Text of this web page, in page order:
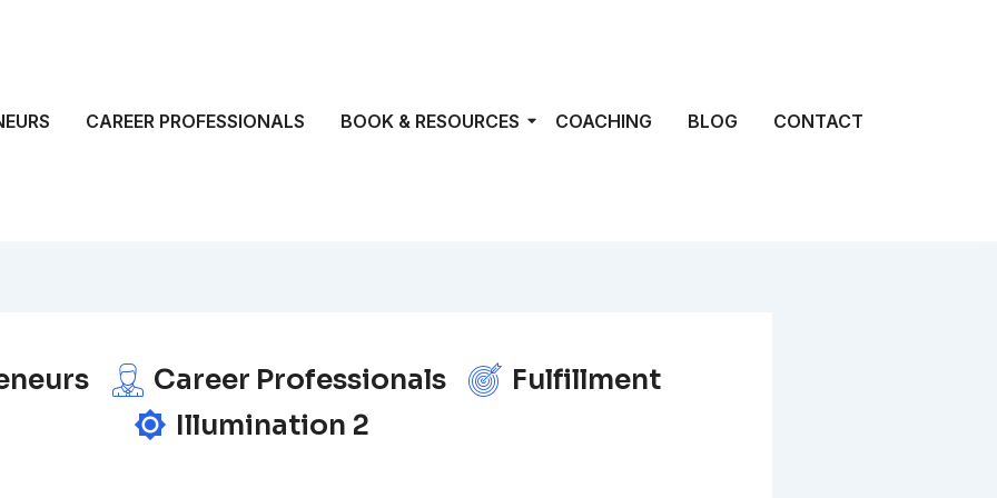
CAREER PROFESSIONALS BOOK & RESOURCES COACHING BLOG CONTACT
Career Professionals
Fulfillment
Illumination 2